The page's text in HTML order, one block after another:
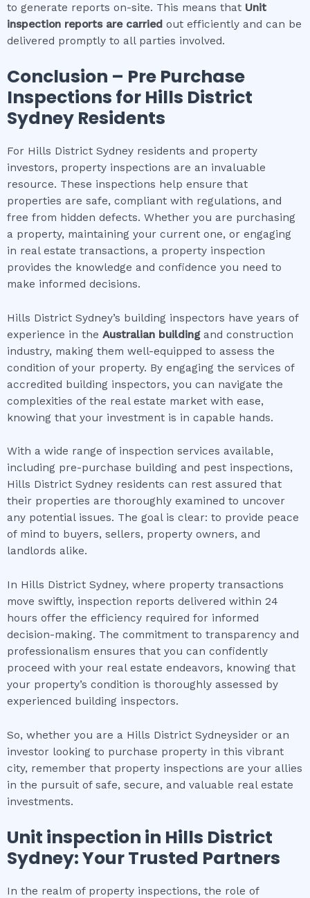
to generate reports on-site. This means that Unit
inspection reports are carried out efficiently and can be
delivered promptly to all parties involved.
Conclusion – Pre Purchase
Inspections for Hills District
Sydney Residents
For Hills District Sydney residents and property
investors, property inspections are an invaluable
resource. These inspections help ensure that
properties are safe, compliant with regulations, and
free from hidden defects. Whether you are purchasing
a property, maintaining your current one, or engaging
in real estate transactions, a property inspection
provides the knowledge and confidence you need to
make informed decisions.
Hills District Sydney’s building inspectors have years of
experience in the Australian buildingand construction
industry, making them well-equipped to assess the
condition of your property. By engaging the services of
accredited building inspectors, you can navigate the
complexities of the real estate market with ease,
knowing that your investment is in capable hands.
With a wide range of inspection services available,
including pre-purchase building and pest inspections,
Hills District Sydney residents can rest assured that
their properties are thoroughly examined to uncover
any potential issues. The goal is clear: to provide peace
of mind to buyers, sellers, property owners, and
landlords alike.
In Hills District Sydney, where property transactions
move swiftly, inspection reports delivered within 24
hours offer the efficiency required for informed
decision-making. The commitment to transparency and
professionalism ensures that you can confidently
proceed with your real estate endeavors, knowing that
your property’s condition is thoroughly assessed by
experienced building inspectors.
So, whether you are a Hills District Sydneysider or an
investor looking to purchase property in this vibrant
city, remember that property inspections are your allies
in the pursuit of safe, secure, and valuable real estate
investments.
Unit inspection in Hills District
Sydney: Your Trusted Partners
In the realm of property inspections, the role of